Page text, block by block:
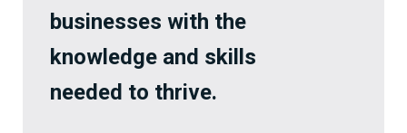
businesses with the
knowledge and skills
needed to thrive.